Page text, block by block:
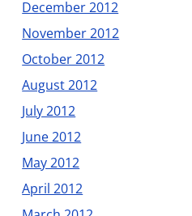
December 2012
November 2012
October 2012
August 2012
July 2012
June 2012
May 2012
April 2012